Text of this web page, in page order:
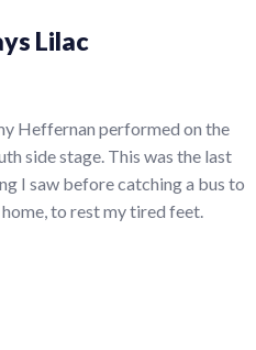
Lilac
Heffernan performed on the
side stage. This was the last
I saw before catching a bus to
to rest my tired feet.